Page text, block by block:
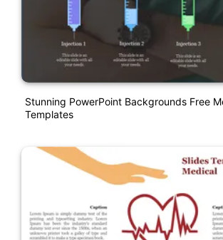
Stunning PowerPoint Backgrounds Free
Templates